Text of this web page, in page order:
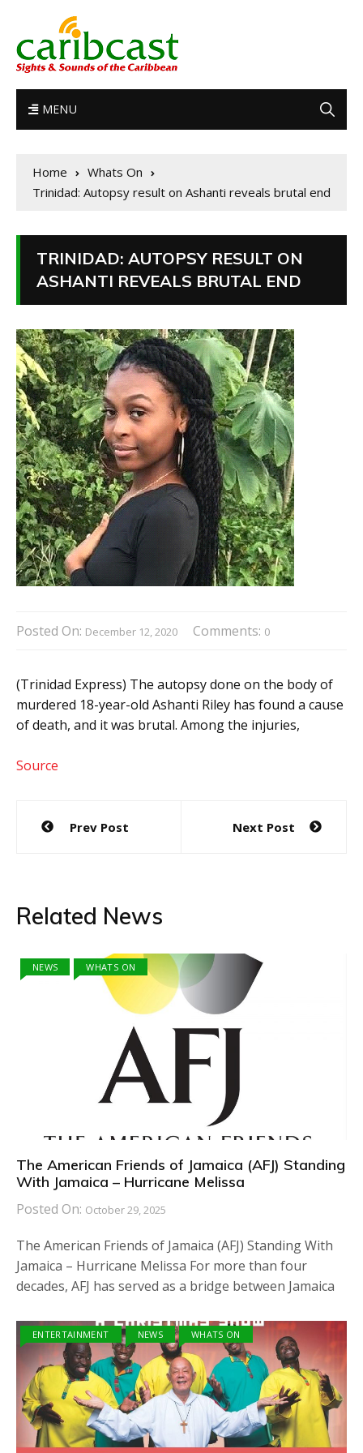
MENU
Home
Whats On
Trinidad: Autopsy result on Ashanti reveals brutal end
TRINIDAD: AUTOPSY RESULT ON
ASHANTI REVEALS BRUTAL END
Posted On: December 12, 2020 Comments: 0
(Trinidad Express) The autopsy done on the body of
murdered 18-year-old Ashanti Riley has found a cause
of death, and it was brutal. Among the injuries,
Source
Post
navigation
Prev Post Next Post
Related News
NEWS WHATS ON
The American Friends of Jamaica (AFJ) Standing
With Jamaica – Hurricane Melissa
Posted On: October 29, 2025
The American Friends of Jamaica (AFJ) Standing With
Jamaica – Hurricane Melissa For more than four
decades, AFJ has served as a bridge between Jamaica
ENTERTAINMENT NEWS WHATS ON